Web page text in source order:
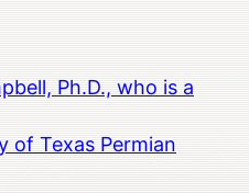
Ph.D., who is a
of Texas Permian